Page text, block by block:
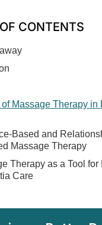
CONTENTS
Massage Therapy in
Based and
Massage Therapy
Therapy as a Tool for
Care
Therapy Affects